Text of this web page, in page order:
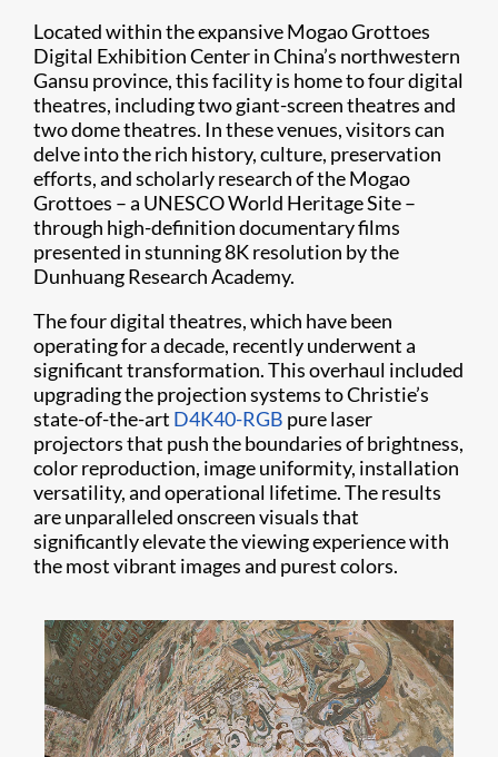
Located within the expansive Mogao Grottoes
Digital Exhibition Center in China’s northwestern
Gansu province, this facility is home to four digital
theatres, including two giant-screen theatres and
two dome theatres. In these venues, visitors can
delve into the rich history, culture, preservation
efforts, and scholarly research of the Mogao
Grottoes – a UNESCO World Heritage Site –
through high-definition documentary films
presented in stunning 8K resolution by the
Dunhuang Research Academy.
The four digital theatres, which have been
operating for a decade, recently underwent a
significant transformation. This overhaul included
upgrading the projection systems to Christie’s
state-of-the-art D4K40-RGB pure laser
projectors that push the boundaries of brightness,
color reproduction, image uniformity, installation
versatility, and operational lifetime. The results
are unparalleled onscreen visuals that
significantly elevate the viewing experience with
the most vibrant images and purest colors.